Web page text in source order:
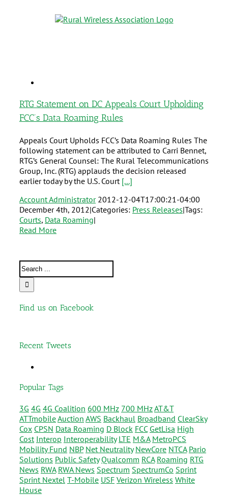
RTG Statement on DC Appeals Court Upholding
FCC’s Data Roaming Rules
Appeals Court Upholds FCC’s Data Roaming Rules The
following statement can be attributed to Carri Bennet,
RTG’s General Counsel: The Rural Telecommunications
Group, Inc. (RTG) applauds the decision released
earlier today by the U.S. Court [...]
Account Administrator 2012-12-04T17:00:21-04:00
December 4th, 2012|Categories: Press Releases|Tags:
Courts, Data Roaming|
Read More
Find us on Facebook
Recent Tweets
Popular Tags
3G 4G 4G Coalition 600 MHz 700 MHzAT&T
ATTmobileAuction AWS Backhaul Broadband ClearSky
Cox CPSN Data Roaming D Block FCC GetLisa High
Cost Interop Interoperability LTE M&A MetroPCS
Mobility Fund NBP Net Neutrality NewCore NTCA Pario
Solutions Public Safety Qualcomm RCA Roaming RTG
News RWA RWA News Spectrum SpectrumCo Sprint
Sprint Nextel T-Mobile USF Verizon Wireless White
House